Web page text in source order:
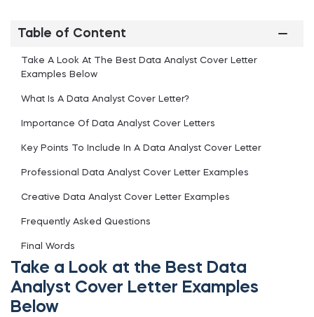
Table of Content
Take A Look At The Best Data Analyst Cover Letter
Examples Below
What Is A Data Analyst Cover Letter?
Importance Of Data Analyst Cover Letters
Key Points To Include In A Data Analyst Cover Letter
Professional Data Analyst Cover Letter Examples
Creative Data Analyst Cover Letter Examples
Frequently Asked Questions
Final Words
Take a Look at the Best Data
Analyst Cover Letter Examples
Below